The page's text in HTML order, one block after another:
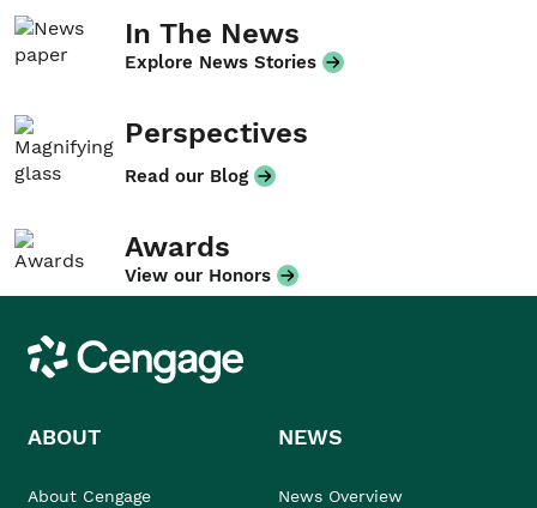
In The News
Explore News Stories
Perspectives
Read our Blog
Awards
View our Honors
Cengage
ABOUT
About Cengage
NEWS
News Overview